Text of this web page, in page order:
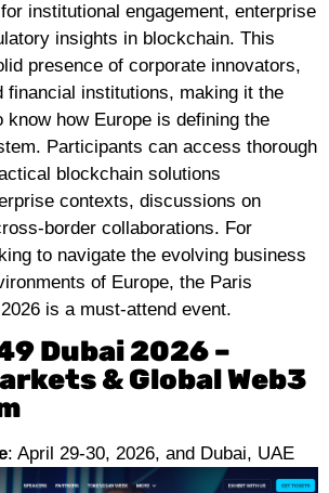
institutional engagement, enterprise
insights in blockchain. This
presence of corporate innovators,
financial institutions, making it the
know how Europe is defining the
Participants can access thorough
blockchain solutions
contexts, discussions on
border collaborations. For
to navigate the evolving business
of Europe, the Paris
is a must-attend event.
Dubai 2026 –
& Global Web3
: April 29-30, 2026, and Dubai, UAE